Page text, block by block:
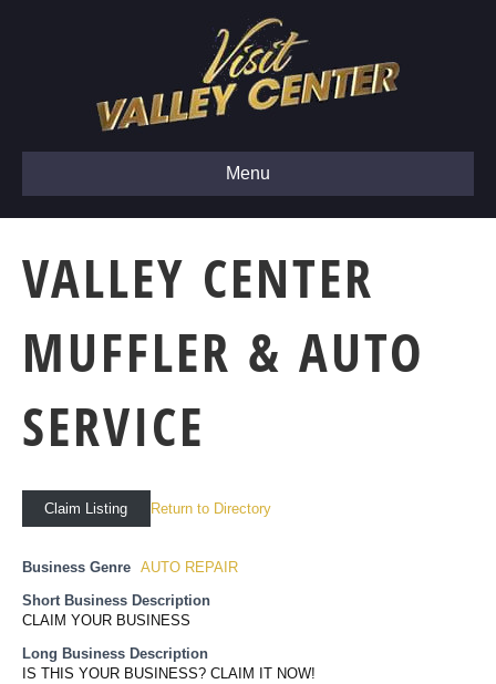
Menu
VALLEY CENTER
MUFFLER & AUTO
SERVICE
Claim Listing Return to Directory
Business Genre AUTO REPAIR
Short Business Description
CLAIM YOUR BUSINESS
Long Business Description
IS THIS YOUR BUSINESS? CLAIM IT NOW!